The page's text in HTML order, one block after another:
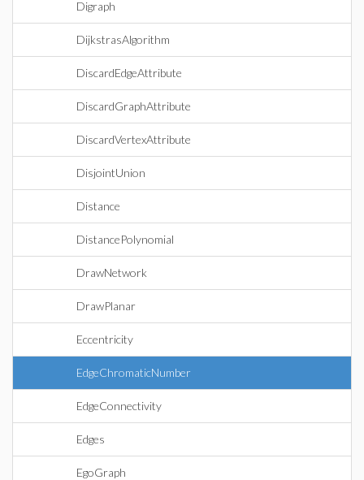
Digraph
DijkstrasAlgorithm
DiscardEdgeAttribute
DiscardGraphAttribute
DiscardVertexAttribute
DisjointUnion
Distance
DistancePolynomial
DrawNetwork
DrawPlanar
Eccentricity
EdgeChromaticNumber
EdgeConnectivity
Edges
EgoGraph